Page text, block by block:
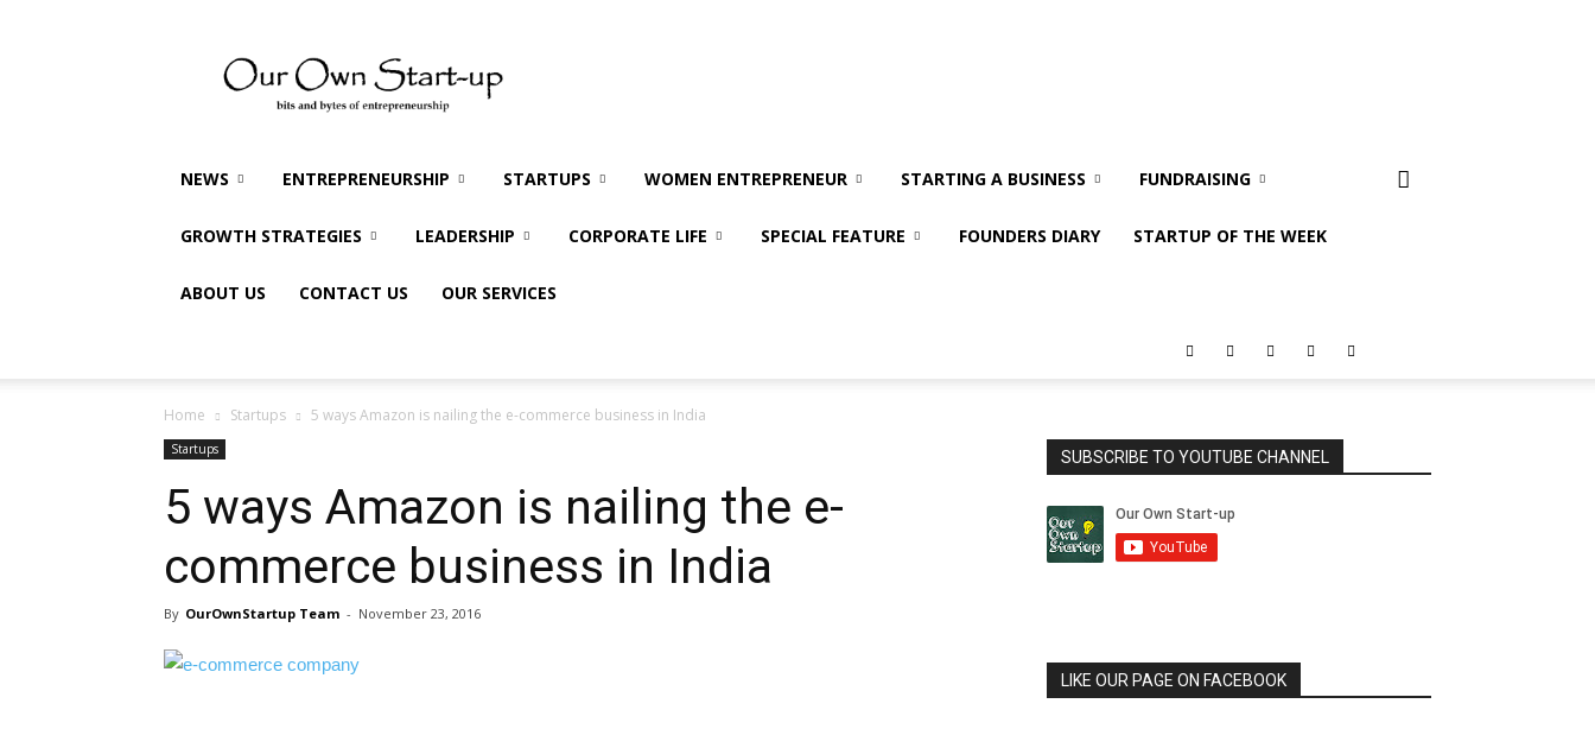
Own
Startup
NEWS ENTREPRENEURSHIP STARTUPS WOMEN ENTREPRENEUR STARTING A BUSINESS FUNDRAISING
GROWTH STRATEGIES LEADERSHIP CORPORATE LIFE SPECIAL FEATURE FOUNDERS DIARY STARTUP OF THE WEEK
ABOUT US CONTACT US OUR SERVICES
Home Startups 5 ways Amazon is nailing the e-commerce business in India
Startups
5 ways Amazon is nailing the e-
commerce business in India
By OurOwnStartup Team - November 23, 2016
SUBSCRIBE TO YOUTUBE CHANNEL
LIKE OUR PAGE ON FACEBOOK